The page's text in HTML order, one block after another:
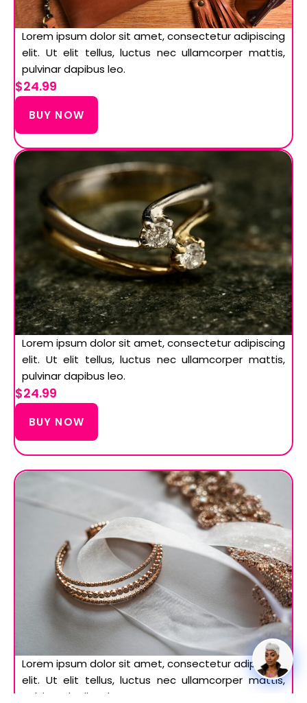
Lorem ipsum dolor sit amet, consectetur adipiscing
elit. Ut elit tellus, luctus nec ullamcorper mattis,
pulvinar dapibus leo.
$24.99
BUY NOW
Lorem ipsum dolor sit amet, consectetur adipiscing
elit. Ut elit tellus, luctus nec ullamcorper mattis,
pulvinar dapibus leo.
$24.99
BUY NOW
Lorem ipsum dolor sit amet, consectetur adipiscing
elit. Ut elit tellus, luctus nec ullamcorper mattis,
pulvinar dapibus leo.